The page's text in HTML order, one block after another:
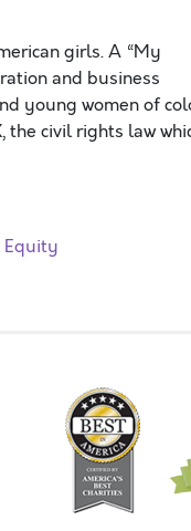
girls. A “My
and business
young women of
civil rights law
Equity